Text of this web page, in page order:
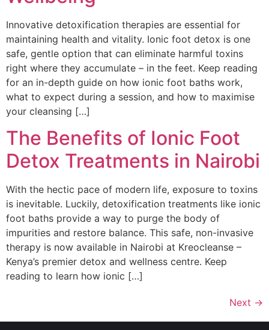
Innovative detoxification therapies are essential for
maintaining health and vitality. Ionic foot detox is one
safe, gentle option that can eliminate harmful toxins
right where they accumulate – in the feet. Keep reading
for an in-depth guide on how ionic foot baths work,
what to expect during a session, and how to maximise
your cleansing […]
The Benefits of Ionic Foot
Detox Treatments in Nairobi
With the hectic pace of modern life, exposure to toxins
is inevitable. Luckily, detoxification treatments like ionic
foot baths provide a way to purge the body of
impurities and restore balance. This safe, non-invasive
therapy is now available in Nairobi at Kreocleanse –
Kenya’s premier detox and wellness centre. Keep
reading to learn how ionic […]
Next →